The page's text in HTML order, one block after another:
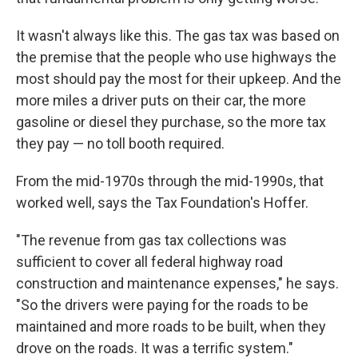
It wasn't always like this. The gas tax was based on
the premise that the people who use highways the
most should pay the most for their upkeep. And the
more miles a driver puts on their car, the more
gasoline or diesel they purchase, so the more tax
they pay — no toll booth required.
From the mid-1970s through the mid-1990s, that
worked well, says the Tax Foundation's Hoffer.
"The revenue from gas tax collections was
sufficient to cover all federal highway road
construction and maintenance expenses," he says.
"So the drivers were paying for the roads to be
maintained and more roads to be built, when they
drove on the roads. It was a terrific system."